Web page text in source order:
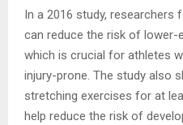
In a 2016 study, researchers
can reduce the risk of lower-
which is crucial for athletes
injury-prone. The study also
stretching exercises for at
help reduce the risk of